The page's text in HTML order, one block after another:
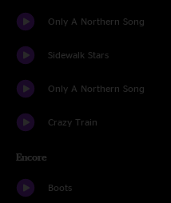
Only A Northern Song
Sidewalk Stars
Only A Northern Song
Crazy Train
Encore
Boots